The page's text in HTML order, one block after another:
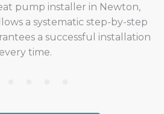
pump installer in Newton,
a systematic step-by-step
a successful installation
every time.